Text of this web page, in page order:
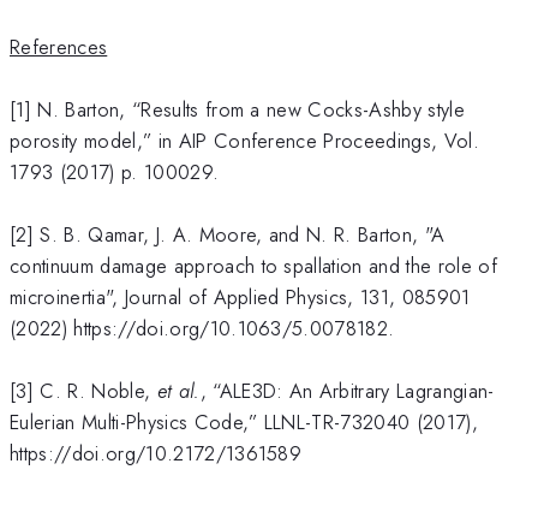
References
[1] N. Barton, “Results from a new Cocks-Ashby style
porosity model,” in AIP Conference Proceedings, Vol.
1793 (2017) p. 100029.
[2] S. B. Qamar, J. A. Moore, and N. R. Barton, "A
continuum damage approach to spallation and the role of
microinertia", Journal of Applied Physics, 131, 085901
(2022) https://doi.org/10.1063/5.0078182.
[3] C. R. Noble, et al., “ALE3D: An Arbitrary Lagrangian-
Eulerian Multi-Physics Code,” LLNL-TR-732040 (2017),
https://doi.org/10.2172/1361589